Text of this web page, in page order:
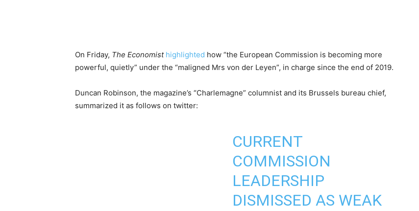
On Friday, The Economist highlighted how “the European Commission is becoming more
powerful, quietly” under the “maligned Mrs von der Leyen”, in charge since the end of 2019.
Duncan Robinson, the magazine’s “Charlemagne” columnist and its Brussels bureau chief,
summarized it as follows on twitter:
CURRENT
COMMISSION
LEADERSHIP
DISMISSED AS WEAK